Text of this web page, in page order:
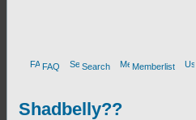
FAQ Search Memberlist
Shadbelly??